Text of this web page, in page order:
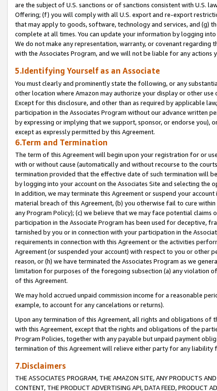
are the subject of U.S. sanctions or of sanctions consistent with U.S.
Offering; (f) you will comply with all U.S. export and re-export
that may apply to goods, software, technology and services, and (g)
complete at all times. You can update your information by logging
We do not make any representation, warranty, or covenant regarding
with the Associates Program, and we will not be liable for any actions
5.Identifying Yourself as an Associate
You must clearly and prominently state the following, or any
other location where Amazon may authorize your display or other
Except for this disclosure, and other than as required by applicable
participation in the Associates Program without our advance written
by expressing or implying that we support, sponsor, or endorse you),
except as expressly permitted by this Agreement.
6.Term and Termination
The term of this Agreement will begin upon your registration for or
with or without cause (automatically and without recourse to the
termination provided that the effective date of such termination will
by logging into your account on the Associates Site and selecting the
In addition, we may terminate this Agreement or suspend your
material breach of this Agreement, (b) you otherwise fail to cure
any Program Policy); (c) we believe that we may face potential
participation in the Associate Program has been used for deceptive,
tarnished by you or in connection with your participation in the
requirements in connection with this Agreement or the activities
Agreement (or suspended your account) with respect to you or other
reason, or (h) we have terminated the Associates Program as we
limitation for purposes of the foregoing subsection (a) any violation
of this Agreement.
We may hold accrued unpaid commission income for a reasonable
example, to account for any cancelations or returns).
Upon any termination of this Agreement, all rights and obligations of
with this Agreement, except that the rights and obligations of the
Program Policies, together with any payable but unpaid payment
termination of this Agreement will relieve either party for any liability
7.Disclaimers
THE ASSOCIATES PROGRAM, THE AMAZON SITE, ANY PRODUCTS
CONTENT, THE PRODUCT ADVERTISING API, DATA FEED, PRODUCT